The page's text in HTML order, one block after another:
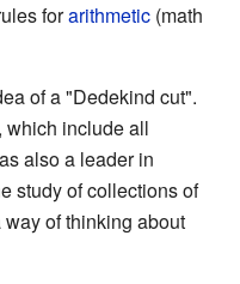
forarithmetic (math
of a "Dedekind cut".
, which include all
also a leader in
study of collections of
of thinking about